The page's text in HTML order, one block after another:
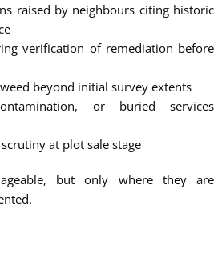
raised by neighbours citing historic
verification of remediation before
beyond initial survey extents
or buried services
at plot sale stage
but only where they are